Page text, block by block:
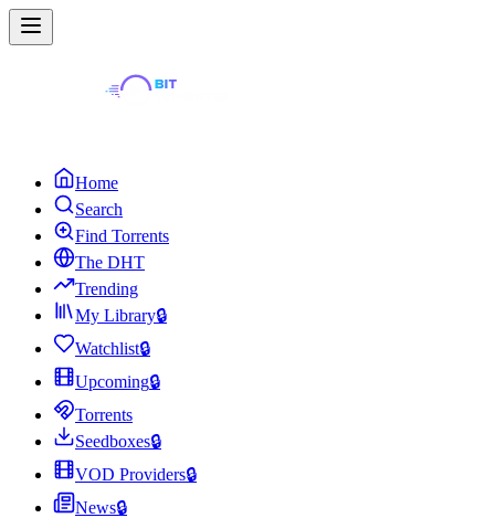
Home
Search
Find Torrents
The DHT
Trending
My Library🔒
Watchlist🔒
Upcoming🔒
Torrents
Seedboxes🔒
VOD Providers🔒
News🔒